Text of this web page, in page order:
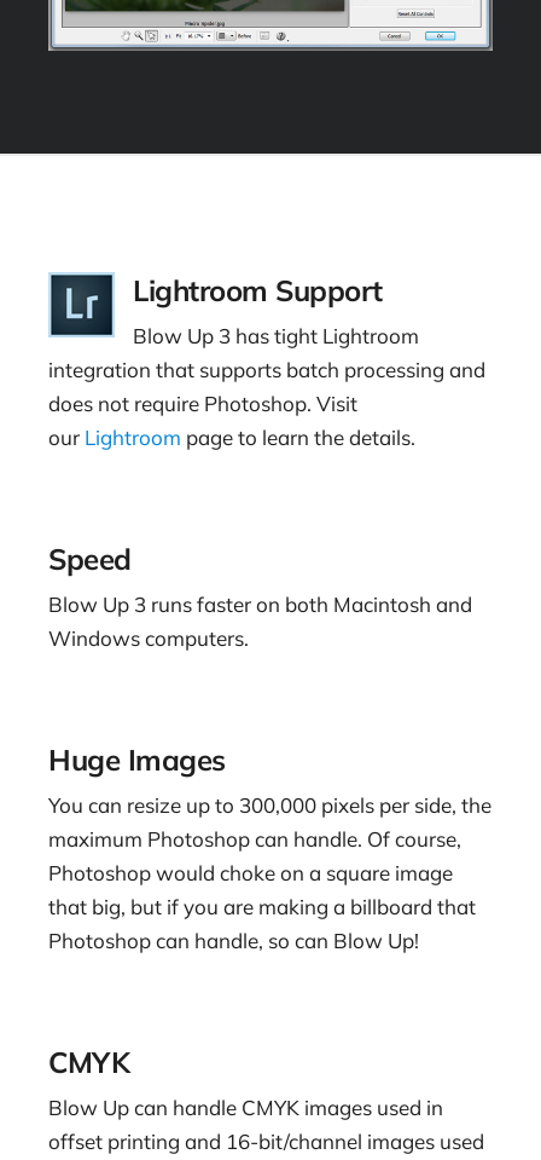
Lightroom Support
Blow Up 3 has tight Lightroom
integration that supports batch processing and
does not require Photoshop. Visit
our Lightroom page to learn the details.
Speed
Blow Up 3 runs faster on both Macintosh and
Windows computers.
Huge Images
You can resize up to 300,000 pixels per side, the
maximum Photoshop can handle. Of course,
Photoshop would choke on a square image
that big, but if you are making a billboard that
Photoshop can handle, so can Blow Up!
CMYK
Blow Up can handle CMYK images used in
offset printing and 16-bit/channel images used